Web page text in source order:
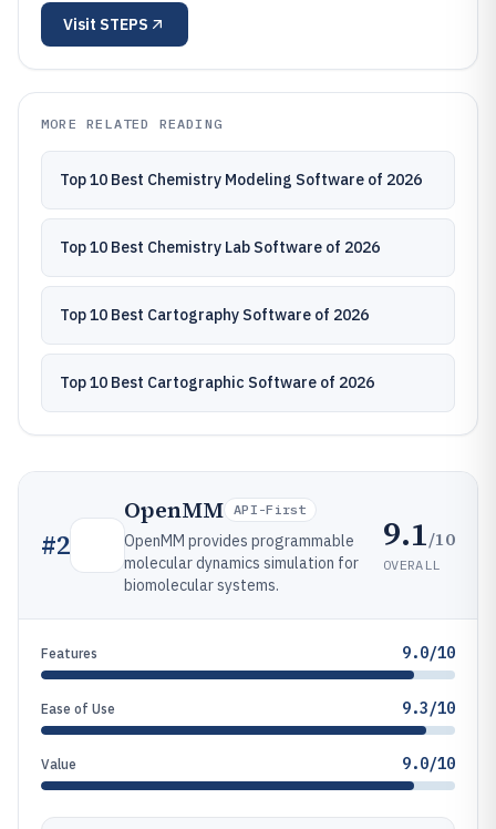
Visit STEPS
MORE RELATED READING
Top 10 Best Chemistry Modeling Software of 2026
Top 10 Best Chemistry Lab Software of 2026
Top 10 Best Cartography Software of 2026
Top 10 Best Cartographic Software of 2026
#2
OpenMM API-First
OpenMM provides programmable
molecular dynamics simulation for
biomolecular systems.
9.1/10
OVERALL
Features 9.0/10
Ease of Use 9.3/10
Value 9.0/10